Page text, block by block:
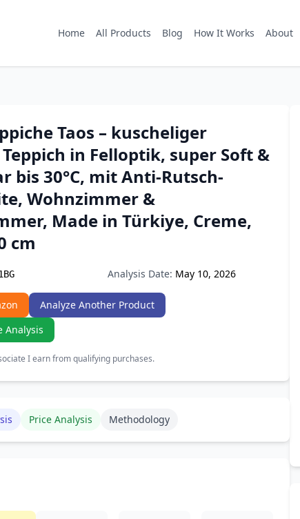
Home All Products Blog How It Works About
Taos – kuscheliger
in Felloptik, super Soft &
bis 30°C, mit Anti-Rutsch-
Wohnzimmer &
Made in Türkiye, Creme,
cm
Analysis Date: May 10, 2026
Analyze Another Product
Analysis
I earn from qualifying purchases.
Price Analysis Methodology